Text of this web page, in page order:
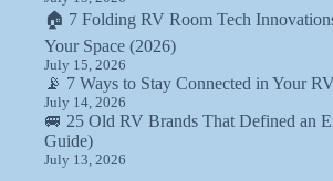
🏠 7 Folding RV Room Tech
Your Space (2026)
July 15, 2026
📡 7 Ways to Stay Connected in Your
July 14, 2026
🚐 25 Old RV Brands That Defined an
Guide)
July 13, 2026